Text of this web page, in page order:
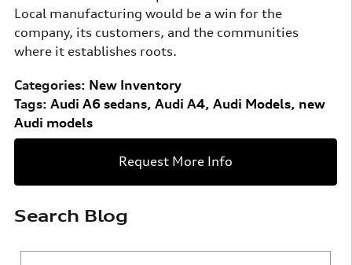
Local manufacturing would be a win for the
company, its customers, and the communities
where it establishes roots.
Categories: New Inventory
Tags: Audi A6 sedans, Audi A4, Audi Models, new
Audi models
Request More Info
Search Blog